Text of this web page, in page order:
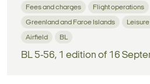
Fees and charges Flight operations
Greenland and Faroe Islands
Airfield BL
BL 5-56, 1 edition of 16